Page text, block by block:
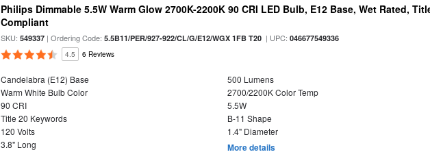
Philips Dimmable 5.5W Warm Glow 2700K-2200K 90 CRI LED Bulb, E12 Base, Wet Rated,
Compliant
SKU:549337 | Ordering Code:5.5B11/PER/927-922/CL/G/E12/WGX 1FB T20 | UPC:046677549336
4.5 6 Reviews
Candelabra (E12) Base
500 Lumens
Warm White Bulb Color
2700/2200K Color Temp
90 CRI
5.5W
Title 20 Keywords
B-11 Shape
120 Volts
1.4" Diameter
3.8" Long
More details